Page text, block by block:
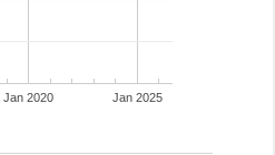
Jan 2020 Jan 2025